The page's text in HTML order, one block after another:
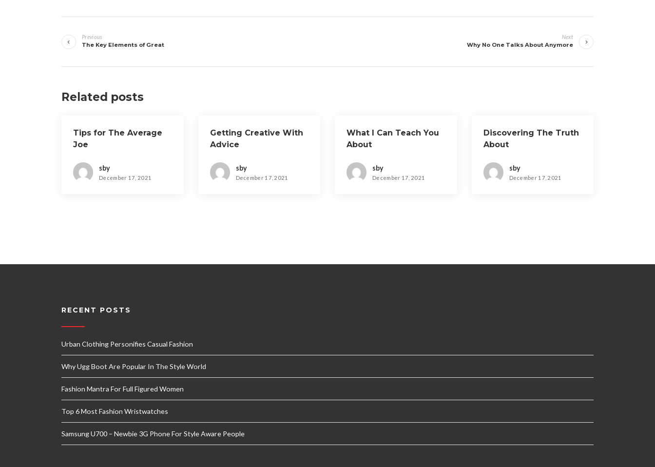
navigation
Previous
The Key Elements of Great
Next
Why No One Talks About Anymore
Related posts
Tips for The Average
Joe
sby
December 17, 2021
Getting Creative With
Advice
sby
December 17, 2021
What I Can Teach You
About
sby
December 17, 2021
Discovering The Truth
About
sby
December 17, 2021
RECENT POSTS
Urban Clothing Personifies Casual Fashion
Why Ugg Boot Are Popular In The Style World
Fashion Mantra For Full Figured Women
Top 6 Most Fashion Wristwatches
Samsung U700 – Newbie 3G Phone For Style Aware People